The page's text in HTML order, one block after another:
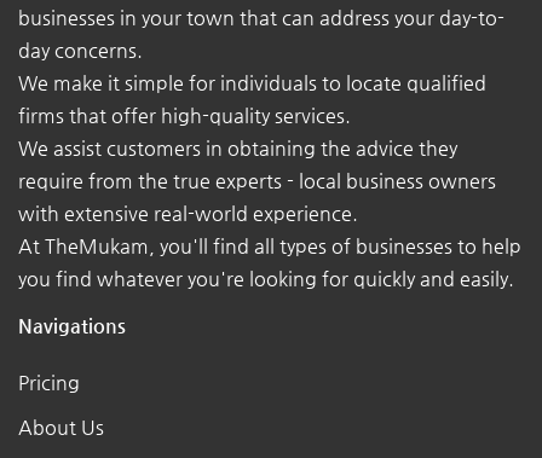
businesses in your town that can address your day-to-
day concerns.
We make it simple for individuals to locate qualified
firms that offer high-quality services.
We assist customers in obtaining the advice they
require from the true experts - local business owners
with extensive real-world experience.
At TheMukam, you'll find all types of businesses to help
you find whatever you're looking for quickly and easily.
Navigations
Pricing
About Us